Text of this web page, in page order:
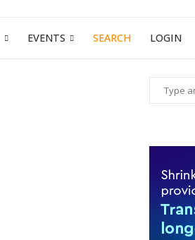
EVENTS SEARCH LOGIN